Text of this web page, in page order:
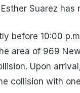
Suarez
before 10:00
area of 969
Upon
collision with